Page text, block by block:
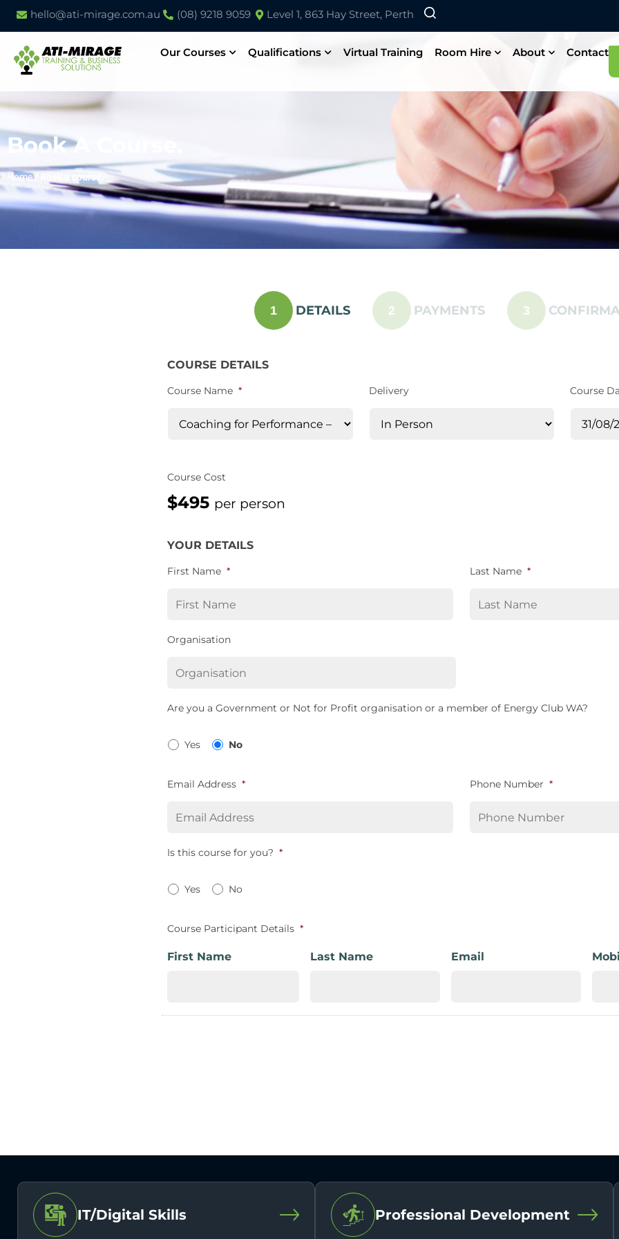
hello@ati-mirage.com.au (08) 9218 9059 Level 1, 863 Hay Street, Perth
Our Courses Qualifications Virtual Training Room Hire About Contact
Book A Course.
Home/ Book a course.
1 DETAILS 2 PAYMENTS 3
COURSE DETAILS
Course Name * Delivery Course
Course Cost
$495 per person
YOUR DETAILS
First Name * Last Name *
Organisation
Are you a Government or Not for Profit organisation or a member of Energy Club WA?
Yes No
Email Address * Phone Number *
Is this course for you? *
Yes No
Course Participant Details *
First Name Last Name Email
IT/Digital Skills Professional Development